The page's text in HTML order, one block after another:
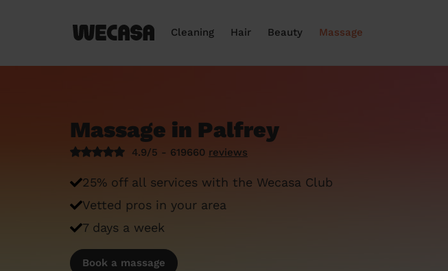
Cleaning Hair Beauty Massage
Massage in Palfrey
4.9/5 - 619660 reviews
25% off all services with the Wecasa Club
Vetted pros in your area
7 days a week
Book a massage